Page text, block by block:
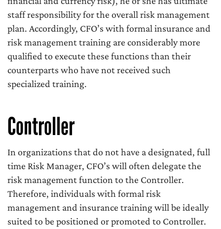
staff responsibility for the overall risk management
plan. Accordingly, CFO’s with formal insurance and
risk management training are considerably more
qualified to execute these functions than their
counterparts who have not received such
specialized training.
Controller
In organizations that do not have a designated, full
time Risk Manager, CFO’s will often delegate the
risk management function to the Controller.
Therefore, individuals with formal risk
management and insurance training will be ideally
suited to be positioned or promoted to Controller.